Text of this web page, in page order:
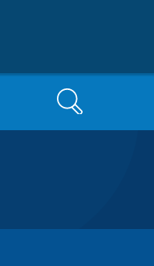
Search